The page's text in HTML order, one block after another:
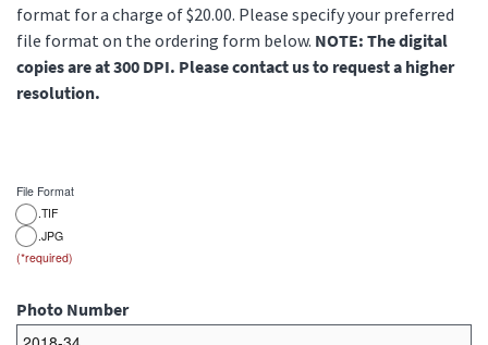
format for a charge of $20.00. Please specify your preferred
file format on the ordering form below. NOTE: The digital
copies are at 300 DPI. Please contact us to request a higher
resolution.
File Format
.TIF
.JPG
Photo Number